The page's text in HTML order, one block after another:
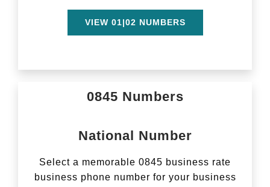
VIEW 01|02 NUMBERS
0845 Numbers
National Number
Select a memorable 0845 business rate
business phone number for your business